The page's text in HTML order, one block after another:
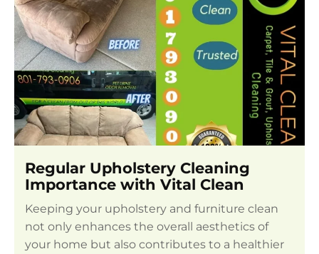
Regular Upholstery Cleaning
Importance with Vital Clean
Keeping your upholstery and furniture clean
not only enhances the overall aesthetics of
your home but also contributes to a healthier